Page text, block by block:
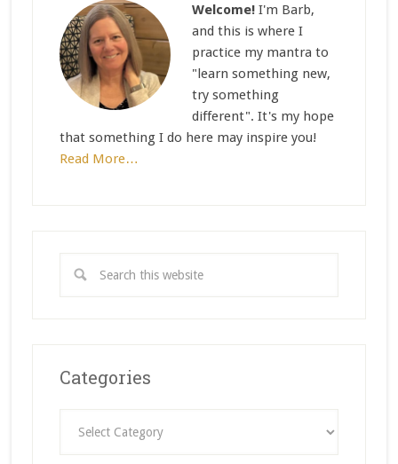
Welcome!I'm Barb,
and this is where I
practice my mantra to
"learn something new,
try something
different". It's my hope
that something I do here may inspire you!
Read More…
Categories